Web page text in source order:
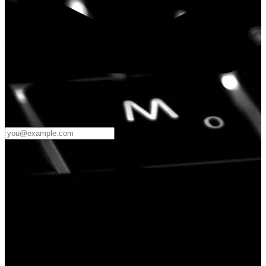
Password